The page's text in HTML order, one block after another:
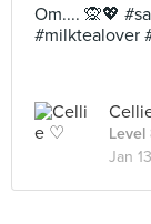
Om.... 🙊💖
#milktealover
Level
Jan